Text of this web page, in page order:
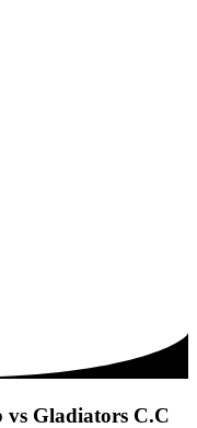
Gladiators C.C